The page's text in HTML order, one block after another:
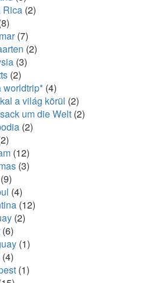
Rica (2)
(7)
(2)
(3)
(2)
worldtrip* (4)
a világ körül (2)
um die Welt (2)
(2)
(12)
(3)
(9)
(4)
(12)
(2)
(6)
(1)
(4)
(1)